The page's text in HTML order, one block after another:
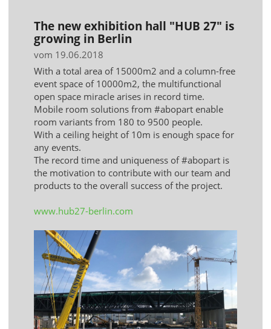
The new exhibition hall "HUB 27" is
growing in Berlin
vom 19.06.2018
With a total area of ​​15000m2 and a column-free
event space of 10000m2, the multifunctional
open space miracle arises in record time.
Mobile room solutions from #abopart enable
room variants from 180 to 9500 people.
With a ceiling height of 10m is enough space for
any events.
The record time and uniqueness of #abopart is
the motivation to contribute with our team and
products to the overall success of the project.
www.hub27-berlin.com